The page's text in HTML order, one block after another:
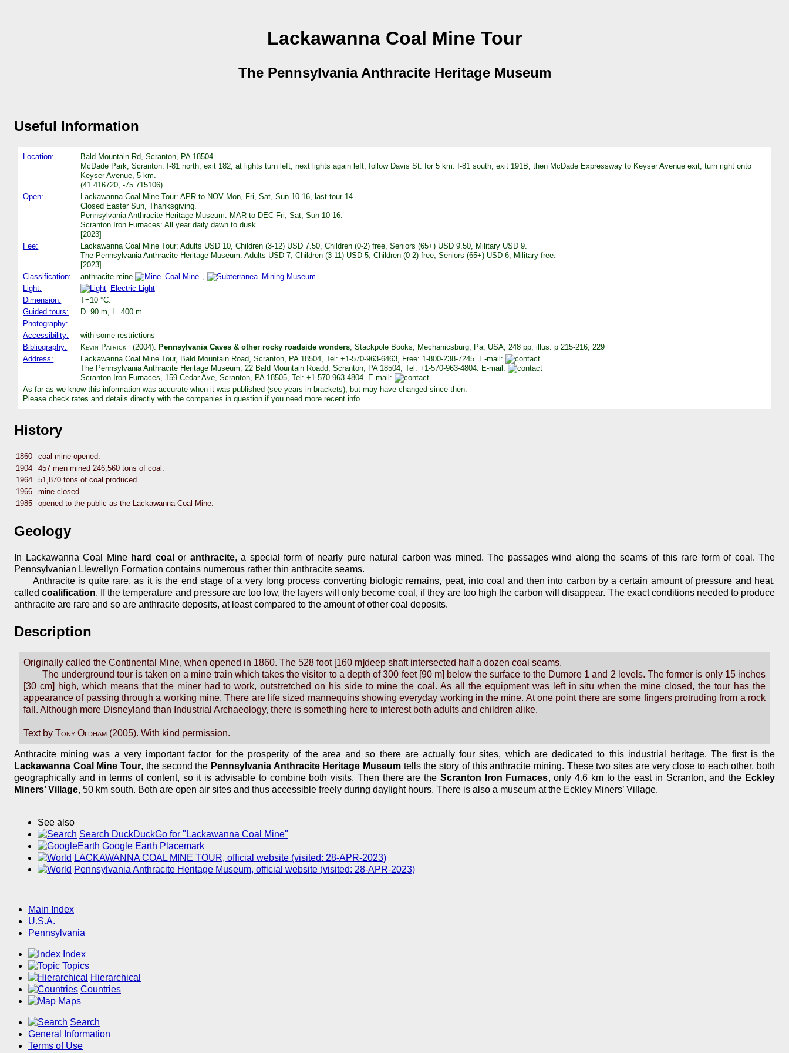
Lackawanna Coal Mine Tour
The Pennsylvania Anthracite Heritage Museum
Useful Information
Location:
Bald Mountain Rd, Scranton, PA 18504.
McDade Park, Scranton. I-81 north, exit 182, at lights turn left, next lights again left, follow Davis St. for 5 km. I-81 south, exit 191B, then McDade Expressway to Keyser Avenue exit, turn right onto
Keyser Avenue, 5 km.
(41.416720, -75.715106)
Open:
Lackawanna Coal Mine Tour: APR to NOV Mon, Fri, Sat, Sun 10-16, last tour 14.
Closed Easter Sun, Thanksgiving.
Pennsylvania Anthracite Heritage Museum: MAR to DEC Fri, Sat, Sun 10-16.
Scranton Iron Furnaces: All year daily dawn to dusk.
[2023]
Fee:
Lackawanna Coal Mine Tour: Adults USD 10, Children (3-12) USD 7.50, Children (0-2) free, Seniors (65+) USD 9.50, Military USD 9.
The Pennsylvania Anthracite Heritage Museum: Adults USD 7, Children (3-11) USD 5, Children (0-2) free, Seniors (65+) USD 6, Military free.
[2023]
Classification:
anthracite mine Coal Mine
Mining Museum
Light:
Electric Light
Dimension:
T=10 °C.
Guided tours:
D=90 m, L=400 m.
Photography:
Accessibility:
with some restrictions
Bibliography:
Kevin Patrick (2004): Pennsylvania Caves & other rocky roadside wonders, Stackpole Books, Mechanicsburg, Pa, USA, 248 pp, illus. p 215-216, 229
Address:
Lackawanna Coal Mine Tour, Bald Mountain Road, Scranton, PA 18504, Tel: +1-570-963-6463, Free: 1-800-238-7245. E-mail:
The Pennsylvania Anthracite Heritage Museum, 22 Bald Mountain Roadd, Scranton, PA 18504, Tel: +1-570-963-4804. E-mail:
Scranton Iron Furnaces, 159 Cedar Ave, Scranton, PA 18505, Tel: +1-570-963-4804. E-mail:
As far as we know this information was accurate when it was published (see years in brackets), but may have changed since then.
Please check rates and details directly with the companies in question if you need more recent info.
History
1860
coal mine opened.
1904
457 men mined 246,560 tons of coal.
1964
51,870 tons of coal produced.
1966
mine closed.
1985
opened to the public as the Lackawanna Coal Mine.
Geology
In Lackawanna Coal Mine hard coal or anthracite, a special form of nearly pure natural carbon was mined. The passages wind along the seams of this rare form of coal. The
Pennsylvanian Llewellyn Formation contains numerous rather thin anthracite seams.
Anthracite is quite rare, as it is the end stage of a very long process converting biologic remains, peat, into coal and then into carbon by a certain amount of pressure and heat,
calledcoalification. If the temperature and pressure are too low, the layers will only become coal, if they are too high the carbon will disappear. The exact conditions needed to produce
anthracite are rare and so are anthracite deposits, at least compared to the amount of other coal deposits.
Description
Originally called the Continental Mine, when opened in 1860. The 528 foot [160 m]deep shaft intersected half a dozen coal seams.
The underground tour is taken on a mine train which takes the visitor to a depth of 300 feet [90 m] below the surface to the Dumore 1 and 2 levels. The former is only 15 inches
[30 cm] high, which means that the miner had to work, outstretched on his side to mine the coal. As all the equipment was left in situ when the mine closed, the tour has the
appearance of passing through a working mine. There are life sized mannequins showing everyday working in the mine. At one point there are some fingers protruding from a rock
fall. Although more Disneyland than Industrial Archaeology, there is something here to interest both adults and children alike.
Text by Tony Oldham (2005). With kind permission.
Anthracite mining was a very important factor for the prosperity of the area and so there are actually four sites, which are dedicated to this industrial heritage. The first is the
Lackawanna Coal Mine Tour, the second the Pennsylvania Anthracite Heritage Museum tells the story of this anthracite mining. These two sites are very close to each other, both
geographically and in terms of content, so it is advisable to combine both visits. Then there are the Scranton Iron Furnaces, only 4.6 km to the east in Scranton, and the Eckley
Miners’ Village, 50 km south. Both are open air sites and thus accessible freely during daylight hours. There is also a museum at the Eckley Miners’ Village.
See also
Search DuckDuckGo for "Lackawanna Coal Mine"
Google Earth Placemark
LACKAWANNA COAL MINE TOUR, official website (visited: 28-APR-2023)
Pennsylvania Anthracite Heritage Museum, official website (visited: 28-APR-2023)
Main Index
U.S.A.
Pennsylvania
Index
Topics
Hierarchical
Countries
Maps
Search
General Information
Terms of Use